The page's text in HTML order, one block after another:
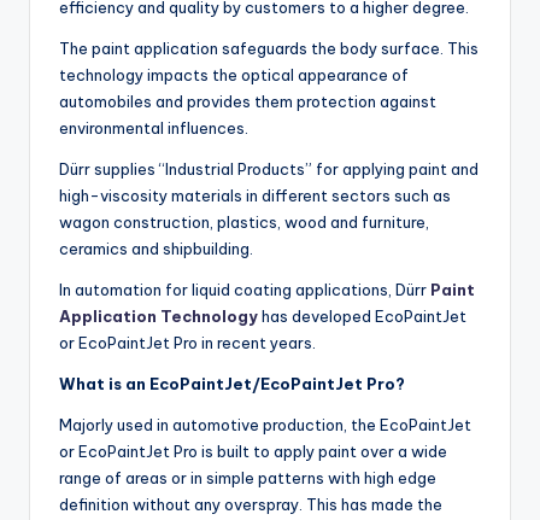
efficiency and quality by customers to a higher degree.
The paint application safeguards the body surface. This
technology impacts the optical appearance of
automobiles and provides them protection against
environmental influences.
Dürr supplies “Industrial Products” for applying paint and
high-viscosity materials in different sectors such as
wagon construction, plastics, wood and furniture,
ceramics and shipbuilding.
In automation for liquid coating applications, Dürr Paint
Application Technologyhas developed EcoPaintJet
or EcoPaintJet Pro in recent years.
What is an EcoPaintJet/EcoPaintJet Pro?
Majorly used in automotive production, the EcoPaintJet
or EcoPaintJet Pro is built to apply paint over a wide
range of areas or in simple patterns with high edge
definition without any overspray. This has made the